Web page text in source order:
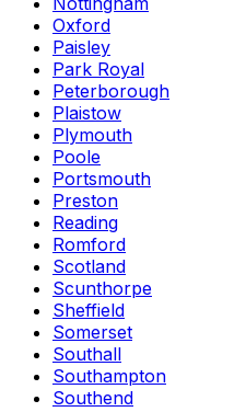
Oxford
Paisley
Park Royal
Peterborough
Plaistow
Plymouth
Poole
Portsmouth
Preston
Reading
Romford
Scotland
Scunthorpe
Sheffield
Somerset
Southall
Southampton
Southend